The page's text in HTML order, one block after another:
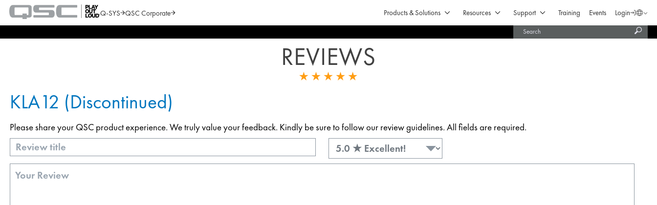
QSC
Audio
Products
Q-SYS QSC Corporate Products & Solutions Open Products & SolutionsResources Open ResourcesSupport Open SupportTraining Events Login
India (English)
REVIEWS
KLA12 (Discontinued)
Please share your QSC product experience. We truly value your feedback. Kindly be sure to follow our review guidelines. All fields are required.
Title Rating
Review